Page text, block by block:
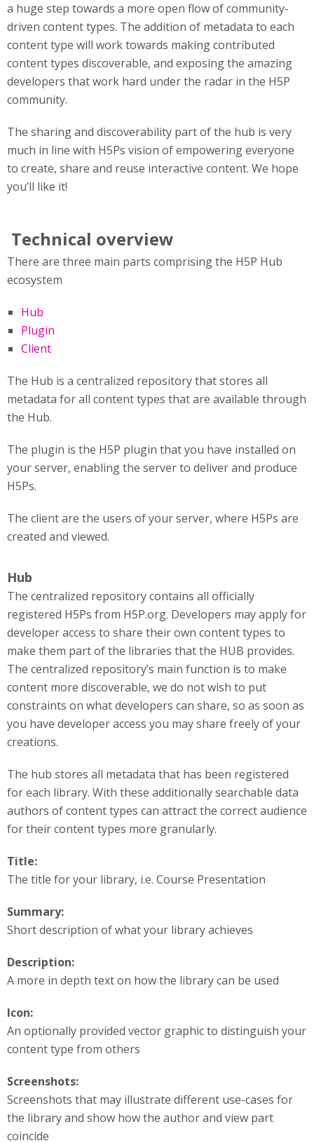
a huge step towards a more open flow of community-
driven content types. The addition of metadata to each
content type will work towards making contributed
content types discoverable, and exposing the amazing
developers that work hard under the radar in the H5P
community.
The sharing and discoverability part of the hub is very
much in line with H5Ps vision of empowering everyone
to create, share and reuse interactive content. We hope
you’ll like it!
Technical overview
There are three main parts comprising the H5P Hub
ecosystem
Hub
Plugin
Client
The Hub is a centralized repository that stores all
metadata for all content types that are available through
the Hub.
The plugin is the H5P plugin that you have installed on
your server, enabling the server to deliver and produce
H5Ps.
The client are the users of your server, where H5Ps are
created and viewed.
Hub
The centralized repository contains all officially
registered H5Ps from H5P.org. Developers may apply for
developer access to share their own content types to
make them part of the libraries that the HUB provides.
The centralized repository’s main function is to make
content more discoverable, we do not wish to put
constraints on what developers can share, so as soon as
you have developer access you may share freely of your
creations.
The hub stores all metadata that has been registered
for each library. With these additionally searchable data
authors of content types can attract the correct audience
for their content types more granularly.
Title:
The title for your library, i.e. Course Presentation
Summary:
Short description of what your library achieves
Description:
A more in depth text on how the library can be used
Icon:
An optionally provided vector graphic to distinguish your
content type from others
Screenshots:
Screenshots that may illustrate different use-cases for
the library and show how the author and view part
coincide